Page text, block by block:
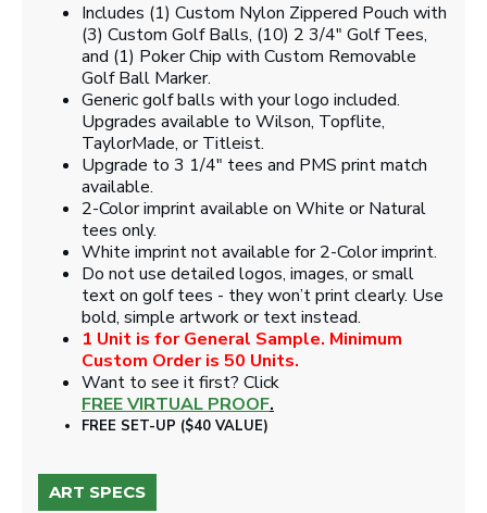
Includes (1) Custom Nylon Zippered Pouch with
(3) Custom Golf Balls, (10) 2 3/4" Golf Tees,
and (1) Poker Chip with Custom Removable
Golf Ball Marker.
Generic golf balls with your logo included.
Upgrades available to Wilson, Topflite,
TaylorMade, or Titleist.
Upgrade to 3 1/4" tees and PMS print match
available.
2-Color imprint available on White or Natural
tees only.
White imprint not available for 2-Color imprint.
Do not use detailed logos, images, or small
text on golf tees - they won’t print clearly. Use
bold, simple artwork or text instead.
1 Unit is for General Sample. Minimum
Custom Order is 50 Units.
Want to see it first? Click
FREE VIRTUAL PROOF.
FREE SET-UP ($40 VALUE)
ART SPECS